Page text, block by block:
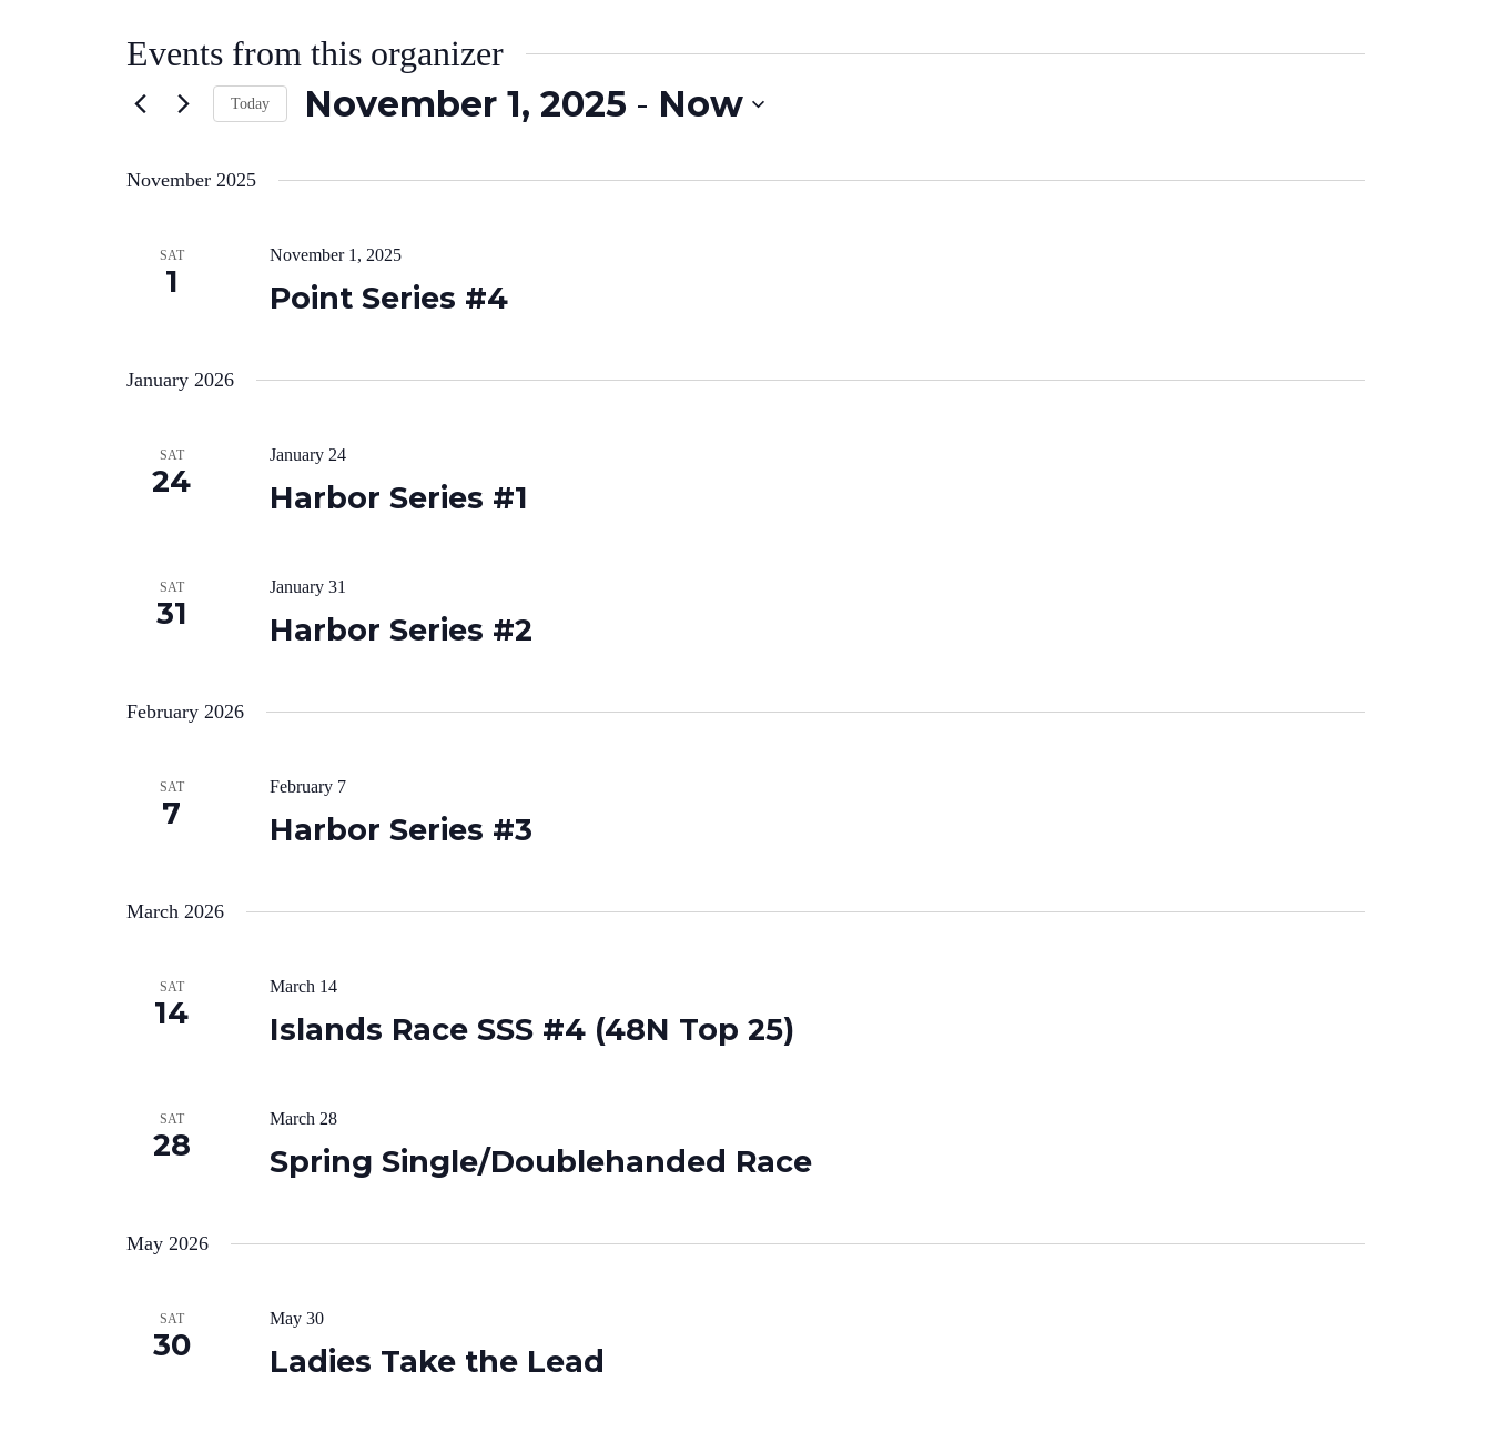
Events from this organizer
Today November 1, 2025 - Now
November 2025
SAT
1 Point Series #4
November 1, 2025
January 2026
SAT
24 Harbor Series #1
January 24
SAT
31 Harbor Series #2
January 31
February 2026
SAT
7 Harbor Series #3
February 7
March 2026
SAT
14 Islands Race SSS #4 (48N Top 25)
March 14
SAT
28 Spring Single/Doublehanded Race
March 28
May 2026
SAT
30 Ladies Take the Lead
May 30